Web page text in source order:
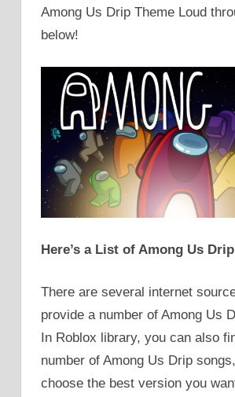
Among Us Drip Theme Loud
below!
Here’s a List of Among Us
There are several internet
provide a number of Among Us
In Roblox library, you can also
number of Among Us Drip
choose the best version you